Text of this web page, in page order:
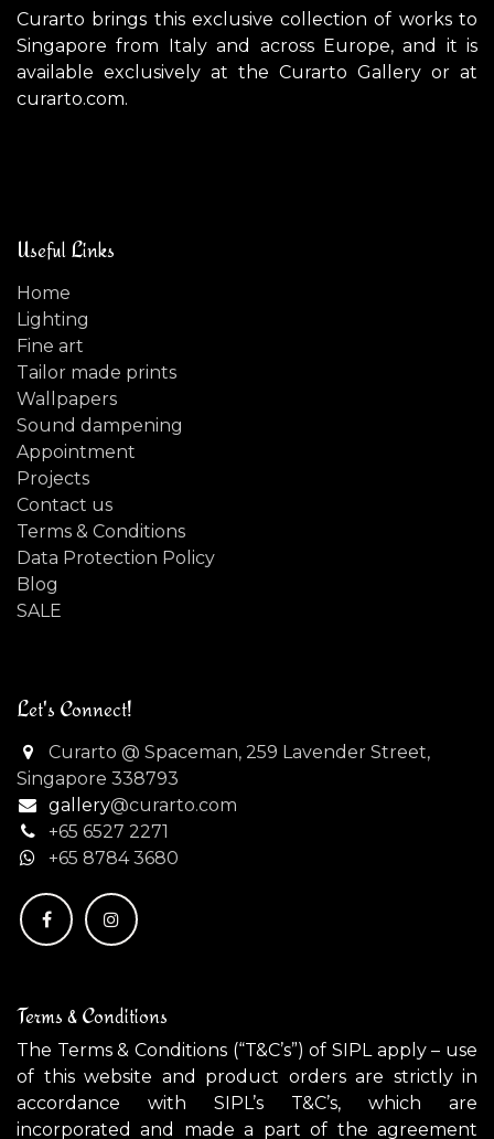
Curarto brings this exclusive collection of works to
Singapore from Italy and across Europe, and it is
available exclusively at the Curarto Gallery or at
curarto.com.
Useful Links
Home
Lighting
Fine art
Tailor made prints
Wallpapers
Sound dampening
Appointment
Projects
Contact us
Terms & Conditions
Data Protection Policy
Blog
SALE
Let's Connect!
Curarto @ Spaceman, 259 Lavender Street,
Singapore 338793
gallery@curarto.com
+65 6527 2271
+65 8784 3680
Terms & Conditions
The Terms & Conditions (“T&C’s”) of SIPL apply – use
of this website and product orders are strictly in
accordance with SIPL’s T&C’s, which are
incorporated and made a part of the agreement